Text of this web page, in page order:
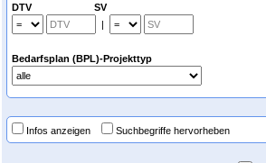
DTV SV
|
Bedarfsplan (BPL)-Projekttyp
Infos anzeigen Suchbegriffe hervorheben